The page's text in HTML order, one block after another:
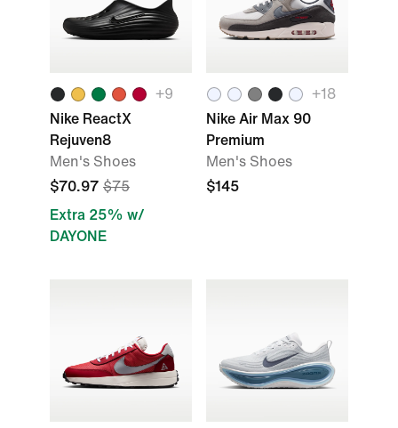
+9
Nike ReactX
Rejuven8
Men's Shoes
$70.97 $75
Extra 25% w/
DAYONE
+18
Nike Air Max 90
Premium
Men's Shoes
$145